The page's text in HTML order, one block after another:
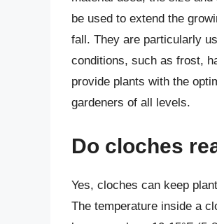
be used to extend the
fall. They are particularly
conditions, such as frost,
provide plants with the
gardeners of all levels.
Do cloches
Yes, cloches can keep
The temperature inside a